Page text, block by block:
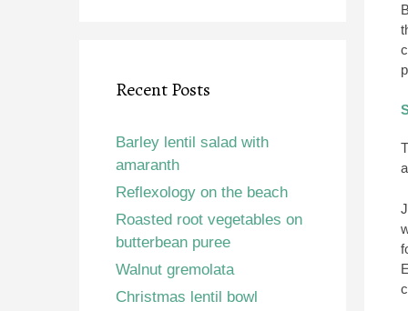
Recent Posts
Barley lentil salad with
amaranth
Reflexology on the beach
Roasted root vegetables on
butterbean puree
Walnut gremolata
Christmas lentil bowl